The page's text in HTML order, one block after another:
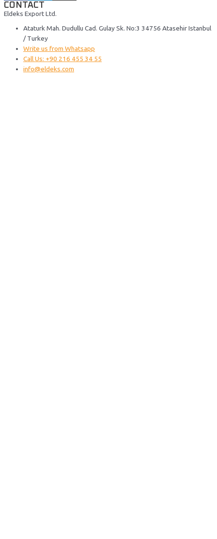
CONTACT
Eldeks Export Ltd.
Ataturk Mah. Dudullu Cad. Gulay Sk. No:3 34756 Atasehir Istanbul
/ Turkey
Write us from Whatsapp
Call Us: +90 216 455 34 55
info@eldeks.com